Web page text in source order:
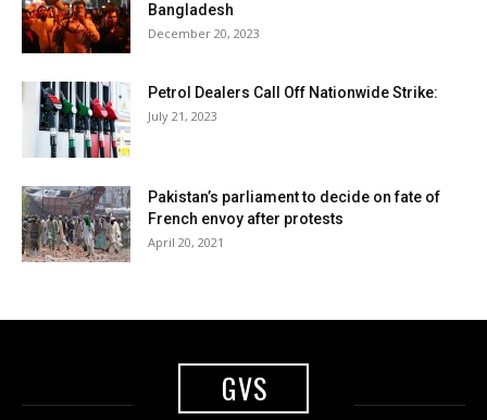
Bangladesh
December 20, 2023
Petrol Dealers Call Off Nationwide Strike:
July 21, 2023
Pakistan’s parliament to decide on fate of
French envoy after protests
April 20, 2021
GVS